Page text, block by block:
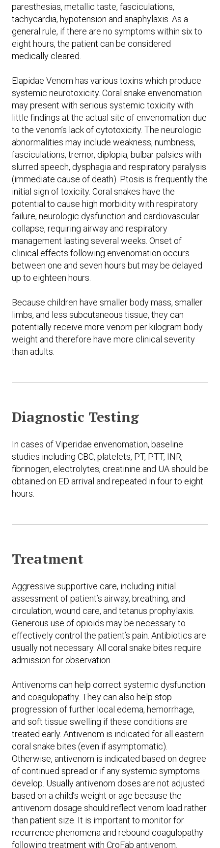
paresthesias, metallic taste, fasciculations,
tachycardia, hypotension and anaphylaxis. As a
general rule, if there are no symptoms within six to
eight hours, the patient can be considered
medically cleared.
Elapidae Venom has various toxins which produce
systemic neurotoxicity. Coral snake envenomation
may present with serious systemic toxicity with
little findings at the actual site of envenomation due
to the venom’s lack of cytotoxicity. The neurologic
abnormalities may include weakness, numbness,
fasciculations, tremor, diplopia, bulbar palsies with
slurred speech, dysphagia and respiratory paralysis
(immediate cause of death). Ptosis is frequently the
initial sign of toxicity. Coral snakes have the
potential to cause high morbidity with respiratory
failure, neurologic dysfunction and cardiovascular
collapse, requiring airway and respiratory
management lasting several weeks. Onset of
clinical effects following envenomation occurs
between one and seven hours but may be delayed
up to eighteen hours.
Because children have smaller body mass, smaller
limbs, and less subcutaneous tissue, they can
potentially receive more venom per kilogram body
weight and therefore have more clinical severity
than adults.
Diagnostic Testing
In cases of Viperidae envenomation, baseline
studies including CBC, platelets, PT, PTT, INR,
fibrinogen, electrolytes, creatinine and UA should be
obtained on ED arrival and repeated in four to eight
hours.
Treatment
Aggressive supportive care, including initial
assessment of patient’s airway, breathing, and
circulation, wound care, and tetanus prophylaxis.
Generous use of opioids may be necessary to
effectively control the patient’s pain. Antibiotics are
usually not necessary. All coral snake bites require
admission for observation.
Antivenoms can help correct systemic dysfunction
and coagulopathy. They can also help stop
progression of further local edema, hemorrhage,
and soft tissue swelling if these conditions are
treated early. Antivenom is indicated for all eastern
coral snake bites (even if asymptomatic).
Otherwise, antivenom is indicated based on degree
of continued spread or if any systemic symptoms
develop. Usually antivenom doses are not adjusted
based on a child’s weight or age because the
antivenom dosage should reflect venom load rather
than patient size. It is important to monitor for
recurrence phenomena and rebound coagulopathy
following treatment with CroFab antivenom.